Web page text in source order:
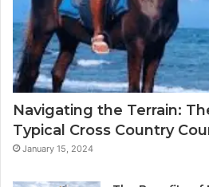
Navigating the Terrain:
Typical Cross Country
January 15, 2024